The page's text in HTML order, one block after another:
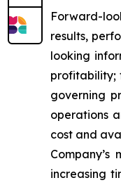
Forward-
results,
looking
profitability;
governing
operations
cost and
increasing